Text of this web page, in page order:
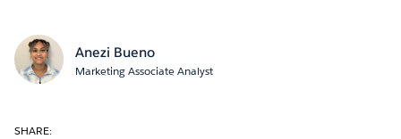
Anezi Bueno
Marketing Associate Analyst
SHARE: